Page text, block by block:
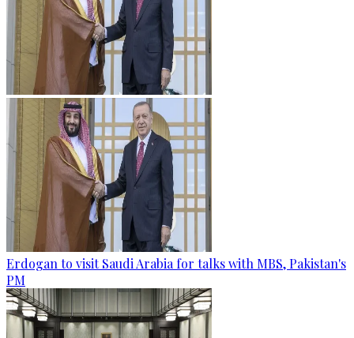
Erdogan to visit Saudi Arabia for talks with MBS, Pakistan's
PM